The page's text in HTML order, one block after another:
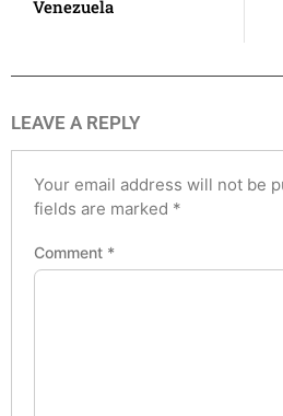
Venezuela
LEAVE A REPLY
Your email address will not be
fields are marked *
Comment *